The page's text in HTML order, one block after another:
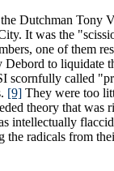
Dutchman Tony
It was the
one of them
to liquidate
scornfully called
[9] They were too
theory that was
intellectually
the radicals from